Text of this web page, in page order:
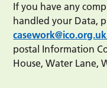
If you have any
handled your Data,
casework@ico.org.uk
postal Information
House, Water Lane,